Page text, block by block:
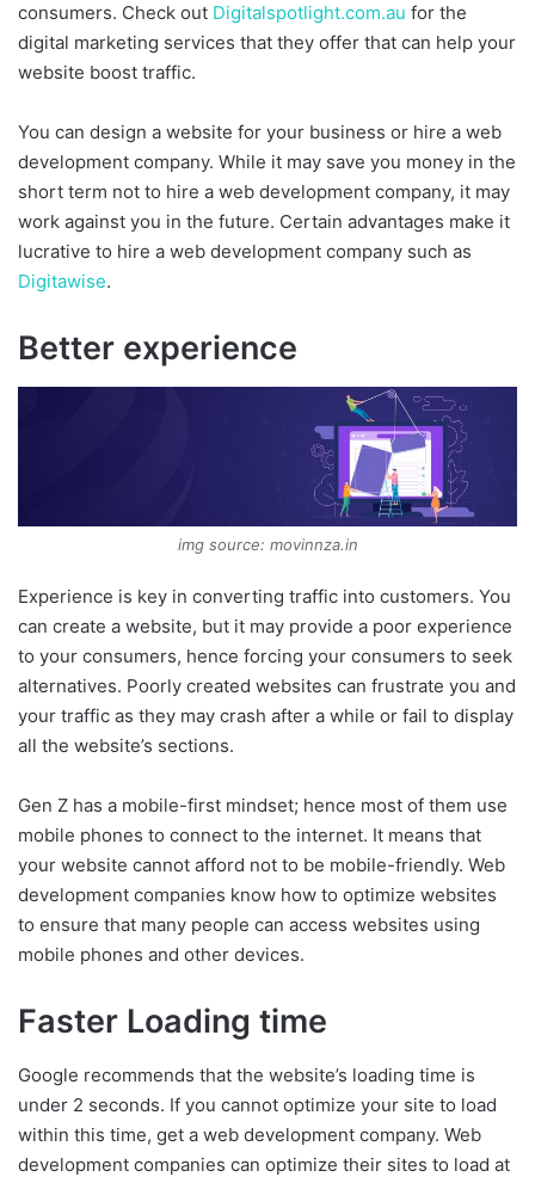
consumers. Check out Digitalspotlight.com.au for the
digital marketing services that they offer that can help your
website boost traffic.
You can design a website for your business or hire a web
development company. While it may save you money in the
short term not to hire a web development company, it may
work against you in the future. Certain advantages make it
lucrative to hire a web development company such as
Digitawise.
Better experience
img source: movinnza.in
Experience is key in converting traffic into customers. You
can create a website, but it may provide a poor experience
to your consumers, hence forcing your consumers to seek
alternatives. Poorly created websites can frustrate you and
your traffic as they may crash after a while or fail to display
all the website’s sections.
Gen Z has a mobile-first mindset; hence most of them use
mobile phones to connect to the internet. It means that
your website cannot afford not to be mobile-friendly. Web
development companies know how to optimize websites
to ensure that many people can access websites using
mobile phones and other devices.
Faster Loading time
Google recommends that the website’s loading time is
under 2 seconds. If you cannot optimize your site to load
within this time, get a web development company. Web
development companies can optimize their sites to load at